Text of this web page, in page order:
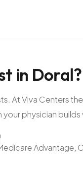
in Doral?
At Viva Centers the
physician builds
Advantage,